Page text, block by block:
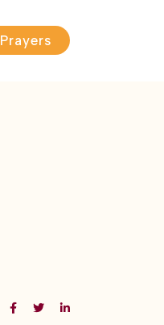
Prayers